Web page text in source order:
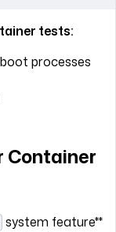
tests:
processes
Container
system feature**